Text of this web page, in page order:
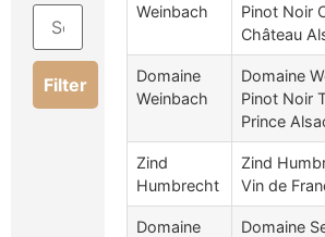
Filter
Weinbach
Pinot Noir
Château
Domaine
Weinbach
Domaine
Pinot Noir
Prince
Zind
Humbrecht
Zind
Vin de
Domaine
Domaine